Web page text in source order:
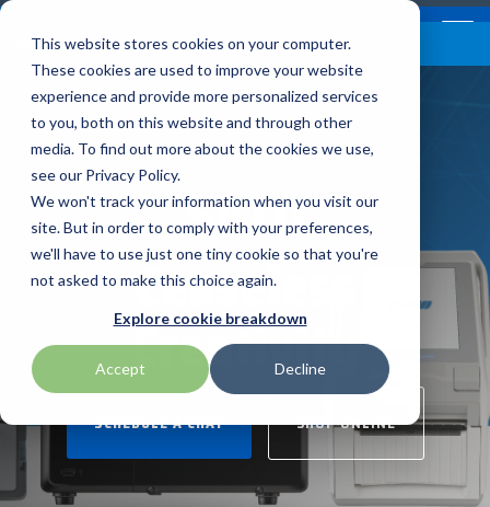
This website stores cookies on your computer.
These cookies are used to improve your website
experience and provide more personalized services
to you, both on this website and through other
media. To find out more about the cookies we use,
see our Privacy Policy.
We won't track your information when you visit our
site. But in order to comply with your preferences,
we'll have to use just one tiny cookie so that you're
not asked to make this choice again.
Explore cookie breakdown
Accept Decline
Skip
main
content.
Our Valued
Partners
BlueStar'sdiverse
portfolio offers
unparalleled access to
services that drive
business growth and
success. From state-of-
advanced software
solutions, our portfolio
is designed to empower
apg
BarTender
Brodit
Brother
Citizen
Custom
Datalogic
Entrust
Epson
Ergonomic Solutions
Impinj
Loftware
Proglove
Teklynx
TSC
Industry
Insights
Our vertical-based
content focuses on
different industry
and insights.
BLOG ARTICLES
Verticals
Warehouse & Manufacturing
Retail & Hospitality
Mobility
RFID
Value-Added
Services
A true VAD offers top-
notch pick, pack and
ship services, and
services that add value
to the distributed
products that increase
THE BLUESTAR
DIFFERENCE
Programs
Demand Lab
ISV Program
Custom Configuration
Menu
SATO
Ceaseless
Creativity
SCHEDULE A CHAT SHOP ONLINE